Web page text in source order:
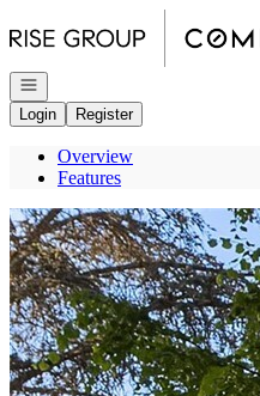
Open navigation
Login
Register
Overview
Features